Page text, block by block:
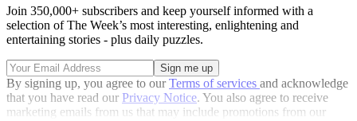
Join 350,000+ subscribers and keep yourself informed with a
selection of The Week’s most interesting, enlightening and
entertaining stories - plus daily puzzles.
By signing up, you agree to ourTerms of services and acknowledge
that you have read our Privacy Notice. You also agree to receive
marketing emails from us that may include promotions from our